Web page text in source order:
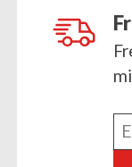
and
Vegetables